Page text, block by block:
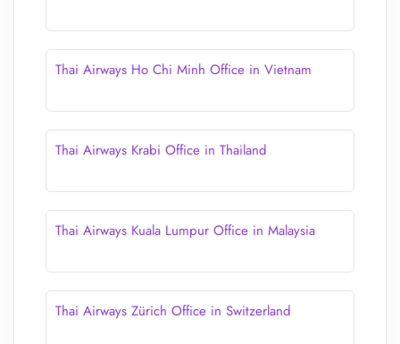
Thai Airways Ho Chi Minh Office in Vietnam
Thai Airways Krabi Office in Thailand
Thai Airways Kuala Lumpur Office in Malaysia
Thai Airways Zürich Office in Switzerland